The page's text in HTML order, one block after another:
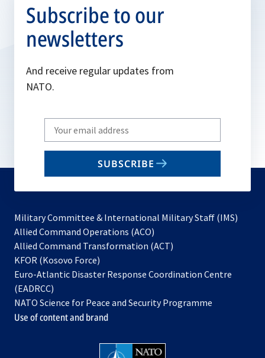
Subscribe to our
newsletters
And receive regular updates from
NATO.
Write
your
email
SUBSCRIBE
Military Committee & International Military Staff (IMS)
Allied Command Operations (ACO)
in
new
Allied Command Transformation (ACT)
a
tab
KFOR (Kosovo Force)
in
new
tab
Euro-Atlantic Disaster Response Coordination Centre
(EADRCC)
NATO Science for Peace and Security Programme
Use of content and brand